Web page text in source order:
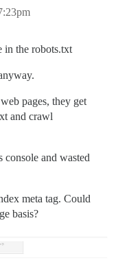
in the robots.txt
pages, they get
and crawl
and wasted
meta tag. Could
basis?